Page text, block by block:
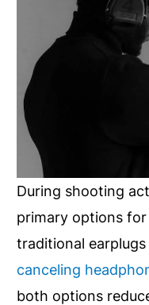
During shooting
primary options
traditional earplugs
canceling
both options